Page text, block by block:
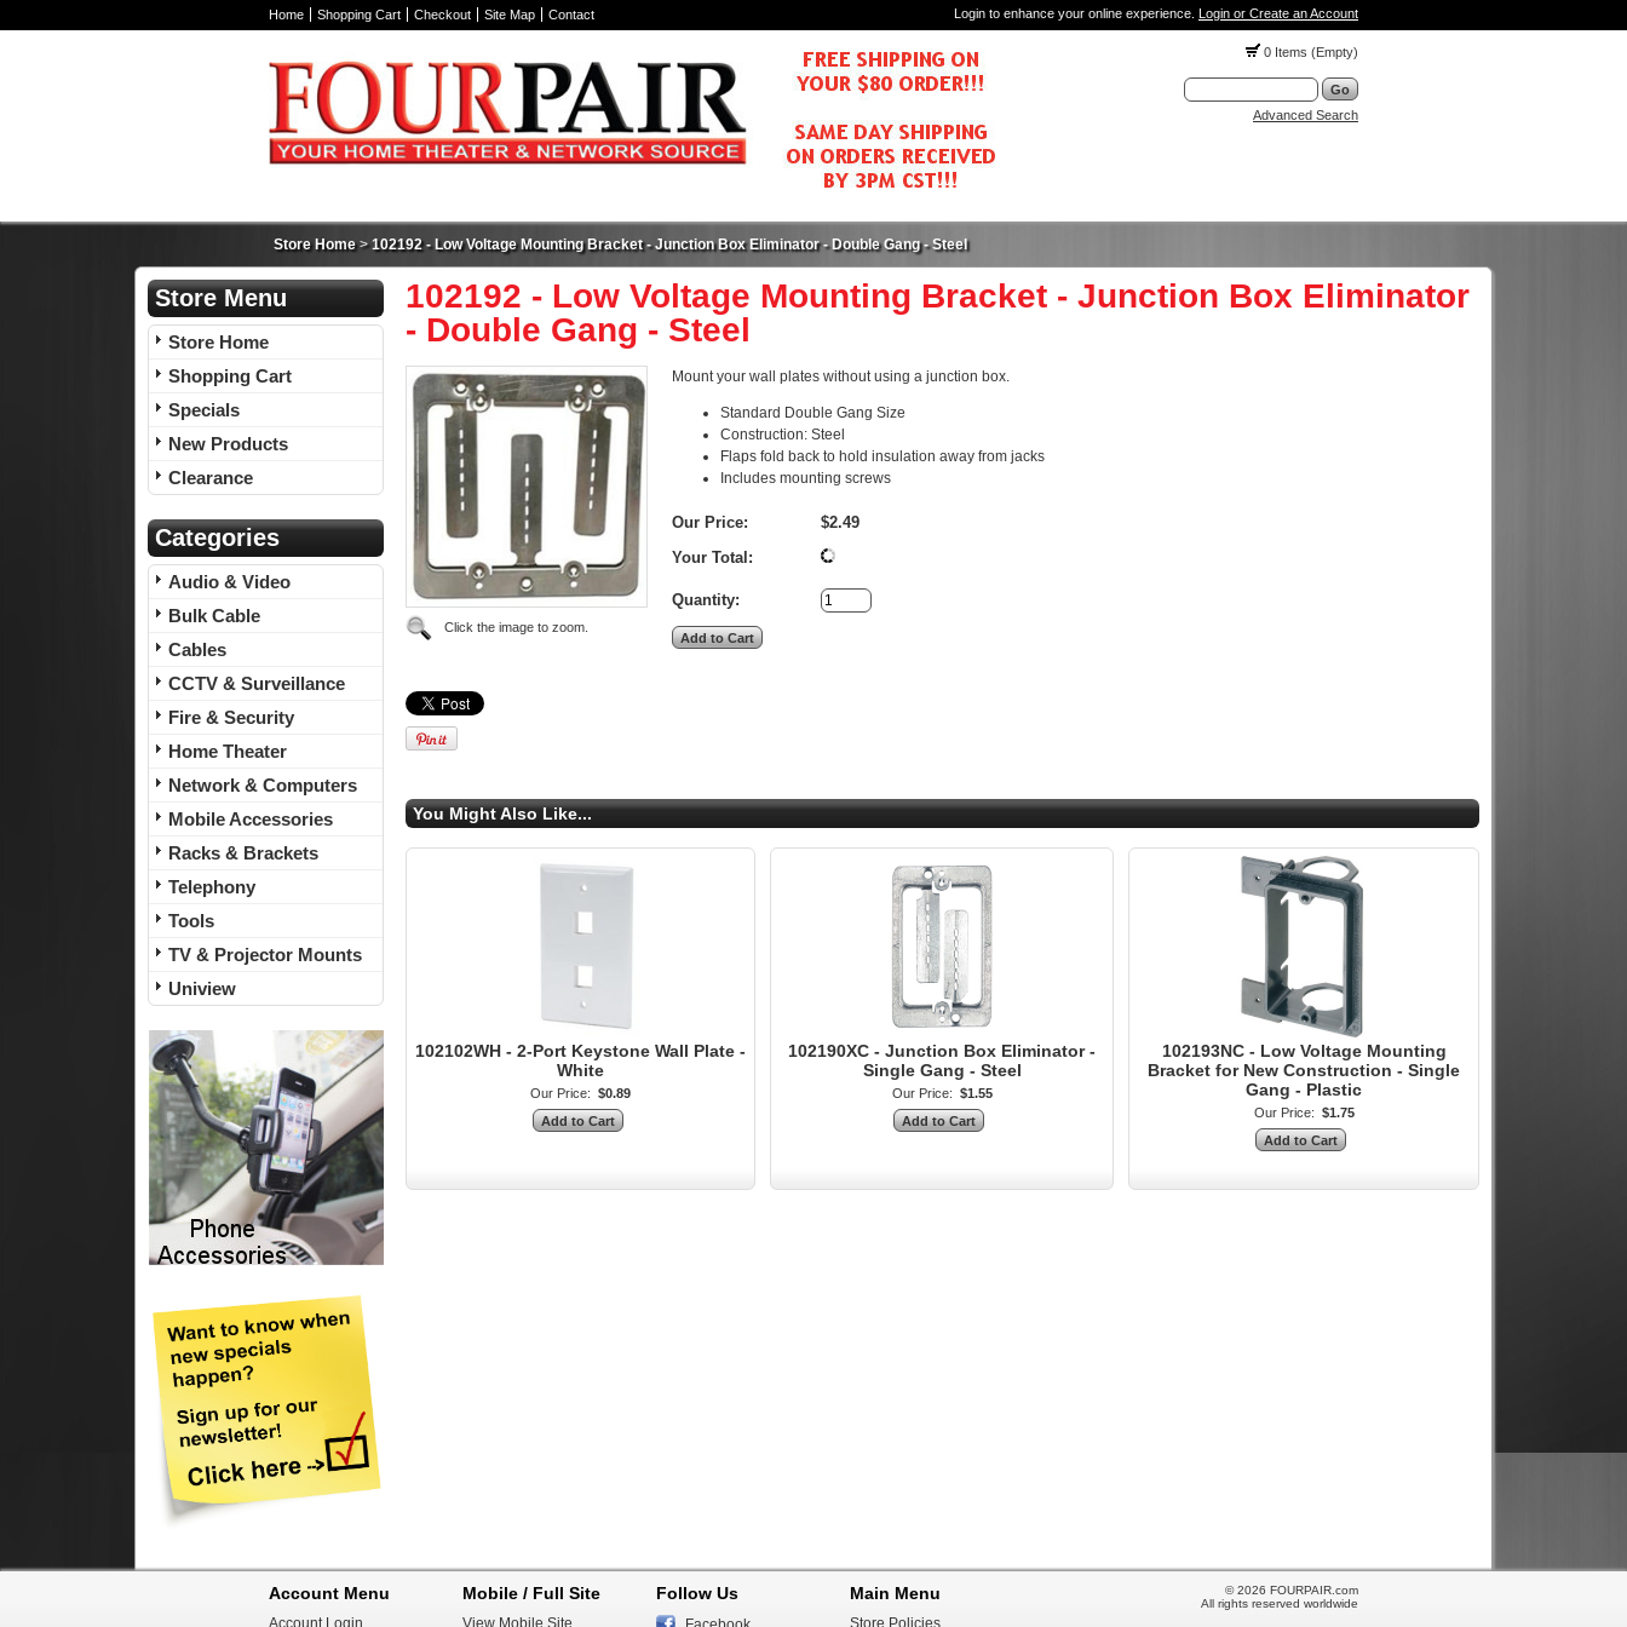
Home Shopping Cart Checkout Site Map Contact Login to enhance your online experience. Login or Create an Account
0 Items (Empty)
Advanced Search
Store Home>102192 - Low Voltage Mounting Bracket - Junction Box Eliminator - Double Gang - Steel
Store Menu
Store Home
Shopping Cart
Specials
New Products
Clearance
Categories
Audio & Video
Bulk Cable
Cables
CCTV & Surveillance
Fire & Security
Home Theater
Network & Computers
Mobile Accessories
Racks & Brackets
Telephony
Tools
TV & Projector Mounts
Uniview
102192 - Low Voltage Mounting Bracket - Junction Box Eliminator
- Double Gang - Steel
Click the image to zoom.
Mount your wall plates without using a junction box.
Standard Double Gang Size
Construction: Steel
Flaps fold back to hold insulation away from jacks
Includes mounting screws
Our Price:
$2.49
Your Total:
Quantity:
You Might Also Like...
102102WH - 2-Port Keystone Wall Plate -
White
Our Price: $0.89
102190XC - Junction Box Eliminator -
Single Gang - Steel
Our Price: $1.55
102193NC - Low Voltage Mounting
Bracket for New Construction - Single
Gang - Plastic
Our Price: $1.75
Account Menu
Account Login
Mobile / Full Site
View Mobile Site
Follow Us Main Menu
Store Policies
© 2026 FOURPAIR.com
All rights reserved worldwide